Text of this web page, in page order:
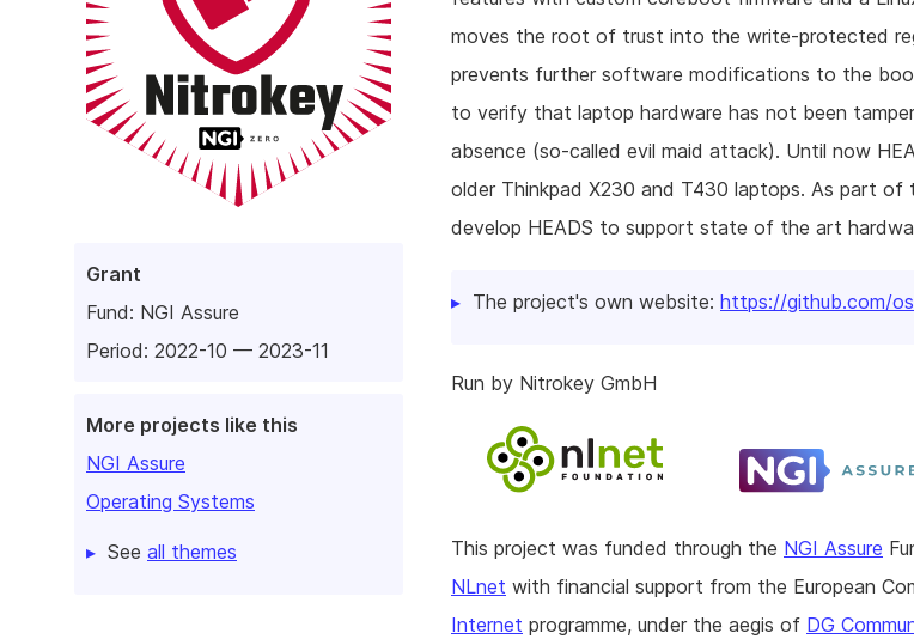
Grant
Fund: NGI Assure
Period: 2022-10 — 2023-11
More projects like this
NGI Assure
Operating Systems
See all themes
moves the root of trust into the write-protected
prevents further software modifications to the
to verify that laptop hardware has not been
absence (so-called evil maid attack). Until now
older Thinkpad X230 and T430 laptops. As part of
develop HEADS to support state of the art
The project's own website: https://github.com/
Run by Nitrokey GmbH
This project was funded through the NGI Assure
NLnet with financial support from the European
Internet programme, under the aegis of DG